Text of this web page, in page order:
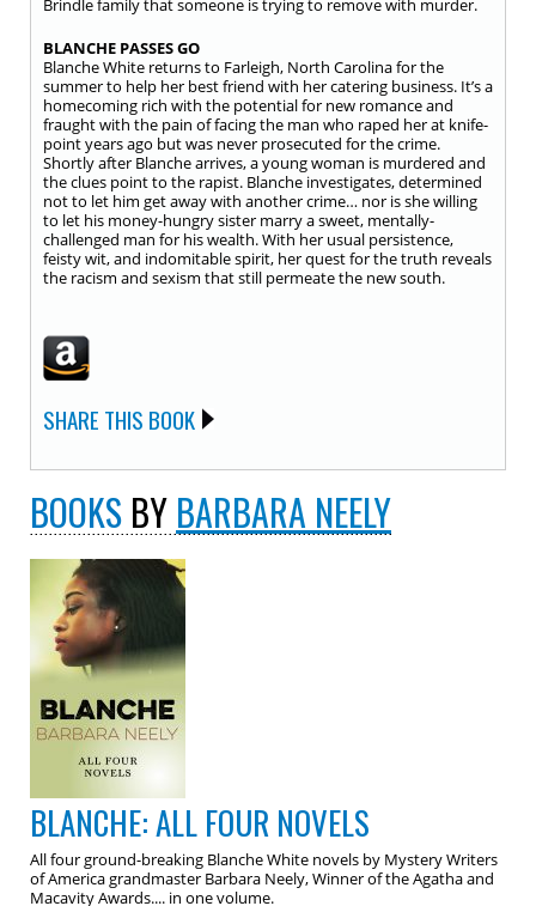
Brindle family that someone is trying to remove with murder.
BLANCHE PASSES GO
Blanche White returns to Farleigh, North Carolina for the
summer to help her best friend with her catering business. It’s a
homecoming rich with the potential for new romance and
fraught with the pain of facing the man who raped her at knife-
point years ago but was never prosecuted for the crime.
Shortly after Blanche arrives, a young woman is murdered and
the clues point to the rapist. Blanche investigates, determined
not to let him get away with another crime… nor is she willing
to let his money-hungry sister marry a sweet, mentally-
challenged man for his wealth. With her usual persistence,
feisty wit, and indomitable spirit, her quest for the truth reveals
the racism and sexism that still permeate the new south.
SHARE THIS BOOK
BOOKS BY BARBARA NEELY
BLANCHE: ALL FOUR NOVELS
All four ground-breaking Blanche White novels by Mystery Writers
of America grandmaster Barbara Neely, Winner of the Agatha and
Macavity Awards.... in one volume.